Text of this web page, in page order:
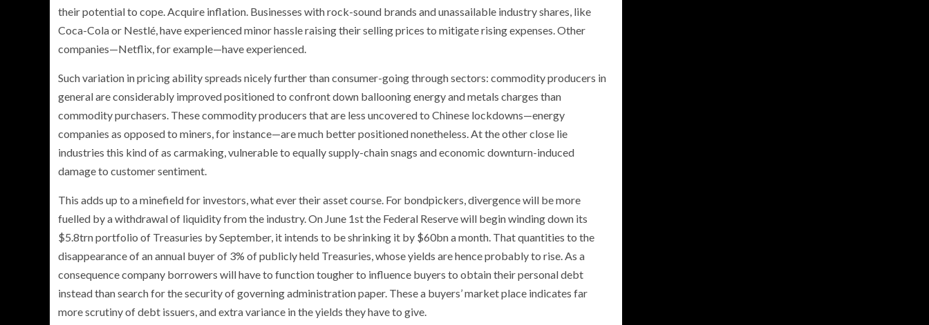
their potential to cope. Acquire inflation. Businesses with rock-sound brands and unassailable industry shares, like
Coca-Cola or Nestlé, have experienced minor hassle raising their selling prices to mitigate rising expenses. Other
companies—Netflix, for example—have experienced.
Such variation in pricing ability spreads nicely further than consumer-going through sectors: commodity producers in
general are considerably improved positioned to confront down ballooning energy and metals charges than
commodity purchasers. These commodity producers that are less uncovered to Chinese lockdowns—energy
companies as opposed to miners, for instance—are much better positioned nonetheless. At the other close lie
industries this kind of as carmaking, vulnerable to equally supply-chain snags and economic downturn-induced
damage to customer sentiment.
This adds up to a minefield for investors, what ever their asset course. For bondpickers, divergence will be more
fuelled by a withdrawal of liquidity from the industry. On June 1st the Federal Reserve will begin winding down its
$5.8trn portfolio of Treasuries by September, it intends to be shrinking it by $60bn a month. That quantities to the
disappearance of an annual buyer of 3% of publicly held Treasuries, whose yields are hence probably to rise. As a
consequence company borrowers will have to function tougher to influence buyers to obtain their personal debt
instead than search for the security of governing administration paper. These a buyers’ market place indicates far
more scrutiny of debt issuers, and extra variance in the yields they have to give.